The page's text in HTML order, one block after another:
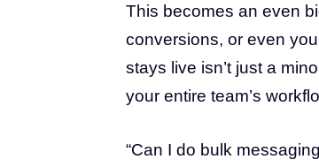
This becomes an even
conversions, or even
stays live isn’t just a
your entire team’s
“Can I do bulk